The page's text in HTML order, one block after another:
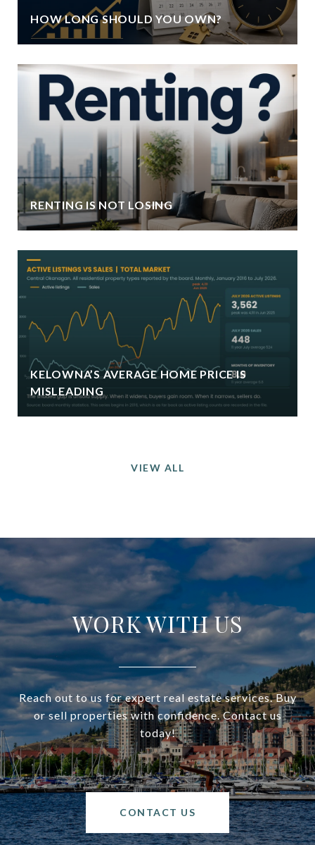
HOW LONG SHOULD YOU OWN?
RENTING IS NOT LOSING
KELOWNA’S AVERAGE HOME PRICE IS
MISLEADING
VIEW ALL
WORK WITH US
Reach out to us for expert real estate services. Buy
or sell properties with confidence. Contact us
today!
CONTACT US